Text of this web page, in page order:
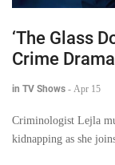
‘The Glass
Crime
in TV Shows - Apr 15
Criminologist Lejla
kidnapping as she